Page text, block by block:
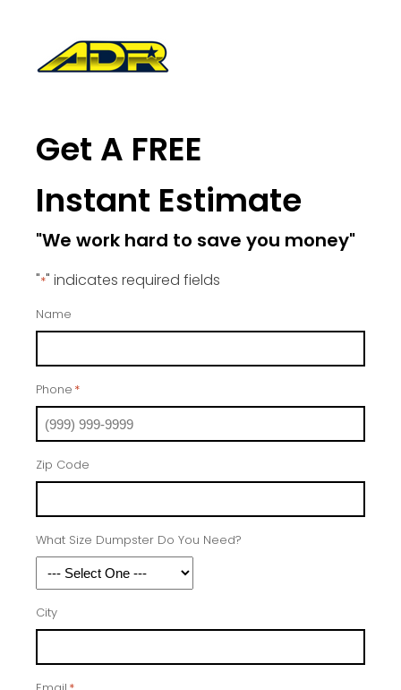
Get A FREE
Instant Estimate
"We work hard to save you money"
"*" indicates required fields
Name
Phone *
Zip Code
What Size Dumpster Do You Need?
City